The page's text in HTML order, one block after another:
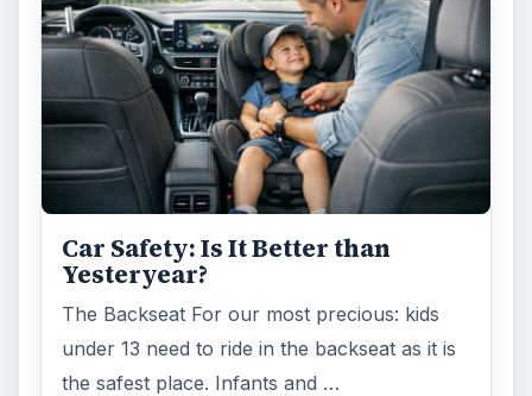
Car Safety: Is It Better than
Yesteryear?
The Backseat For our most precious: kids
under 13 need to ride in the backseat as it is
the safest place. Infants and …